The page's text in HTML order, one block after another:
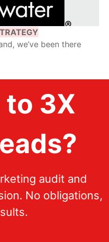
we’ve been there
to 3X
audit and
No obligations,